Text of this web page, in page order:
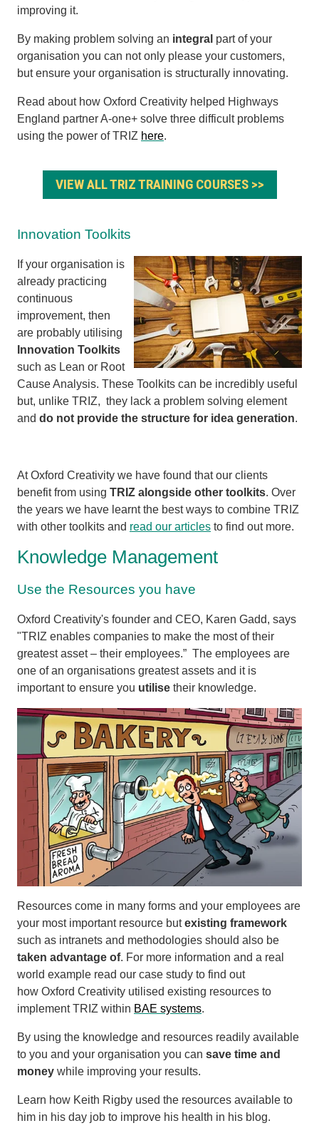
improving it.
By making problem solving an integral part of your
organisation you can not only please your customers,
but ensure your organisation is structurally innovating.
Read about how Oxford Creativity helped Highways
England partner A-one+ solve three difficult problems
using the power of TRIZ here.
VIEW ALL TRIZ TRAINING COURSES >>
Innovation Toolkits
If your organisation is
already practicing
continuous
improvement, then
are probably utilising
Innovation Toolkits
such as Lean or Root
Cause Analysis. These Toolkits can be incredibly useful
but, unlike TRIZ, they lack a problem solving element
and do not provide the structure for idea generation.
At Oxford Creativity we have found that our clients
benefit from using TRIZ alongside other toolkits. Over
the years we have learnt the best ways to combine TRIZ
with other toolkits and read our articles to find out more.
Knowledge Management
Use the Resources you have
Oxford Creativity's founder and CEO, Karen Gadd, says
"TRIZ enables companies to make the most of their
greatest asset – their employees.” The employees are
one of an organisations greatest assets and it is
important to ensure you utilise their knowledge.
Resources come in many forms and your employees are
your most important resource butexisting framework
such as intranets and methodologies should also be
taken advantage of. For more information and a real
world example read our case study to find out
how Oxford Creativity utilised existing resources to
implement TRIZ within BAE systems.
By using the knowledge and resources readily available
to you and your organisation you can save time and
money while improving your results.
Learn how Keith Rigby used the resources available to
him in his day job to improve his health in his blog.